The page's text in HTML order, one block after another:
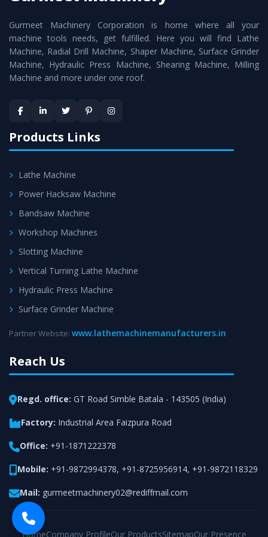
Lathe Machineas a perfect match to the industry
standards.
Timely Delivery - Doorway delivery ofVertical Turning
Lathe Machineis assured within the stipulated
Skilled Team - Support from team of professionals is
provided at evert step to ascertain utmost customer
satisfaction.
Gurmeet Machinery Corporation is home where all your
machine tools needs, get fulfilled. Here you will find Lathe
Machine, Radial Drill Machine, Shaper Machine, Surface Grinder
Machine, Hydraulic Press Machine, Shearing Machine, Milling
Machine and more under one roof.
Products Links
Lathe Machine
Power Hacksaw Machine
Bandsaw Machine
Workshop Machines
Slotting Machine
Vertical Turning Lathe Machine
Hydraulic Press Machine
Surface Grinder Machine
Partner Website: www.lathemachinemanufacturers.in
Reach Us
Regd. office: GT Road Simble Batala - 143505 (India)
Factory: Industrial Area Faizpura Road
Office: +91-1871222378
Mobile: +91-9872994378, +91-8725956914, +91-9872118329
Mail: gurmeetmachinery02@rediffmail.com
HomeCompany ProfileOur ProductsSitemapOur Presence